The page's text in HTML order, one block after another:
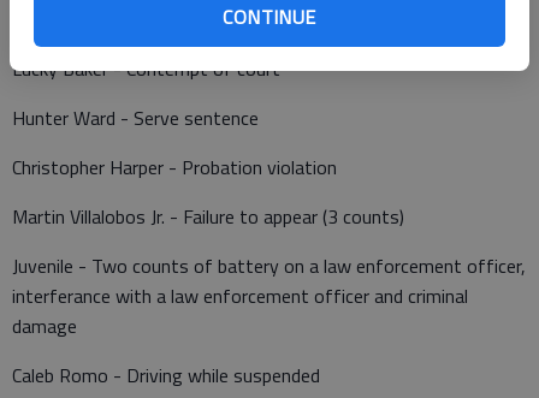
CONTINUE
Colin Herrman - Failure to appear
Lucky Baker - Contempt of court
Hunter Ward - Serve sentence
Christopher Harper - Probation violation
Martin Villalobos Jr. - Failure to appear (3 counts)
Juvenile - Two counts of battery on a law enforcement officer,
interferance with a law enforcement officer and criminal
damage
Caleb Romo - Driving while suspended